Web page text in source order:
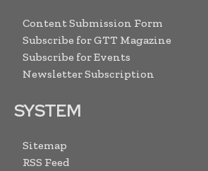
Content Submission Form
Subscribe for GTT Magazine
Subscribe for Events
Newsletter Subscription
SYSTEM
Sitemap
RSS Feed